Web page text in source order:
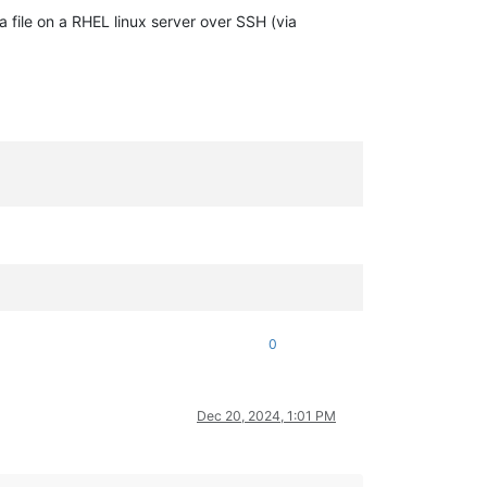
on a RHEL linux server over SSH (via
0
Dec 20, 2024, 1:01 PM